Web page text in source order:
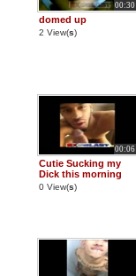
00:30
domed up
2 View(s)
00:06
Cutie Sucking my
Dick this morning
0 View(s)